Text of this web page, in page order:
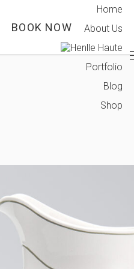
BOOK NOW
Home
About Us
Portfolio
Blog
Shop